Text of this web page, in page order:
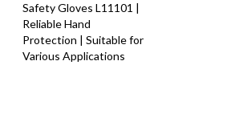
Safety Gloves L11101 |
Reliable Hand
Protection | Suitable for
Various Applications